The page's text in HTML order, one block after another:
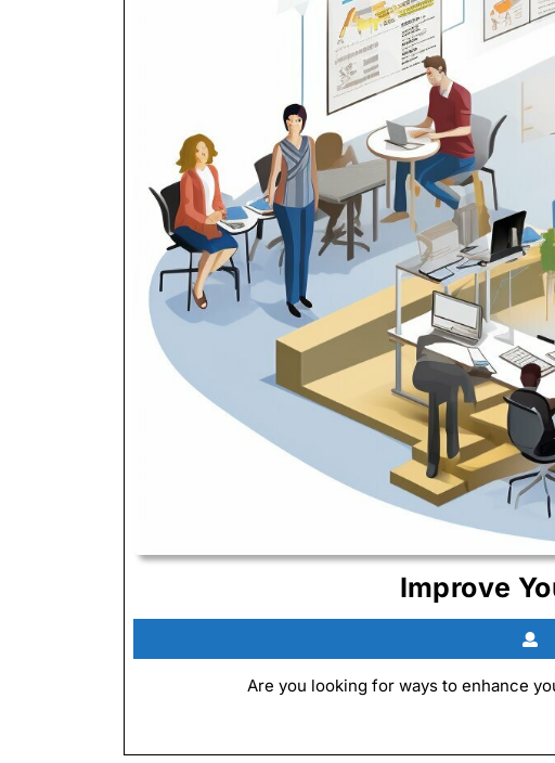
Improve
Are you looking for ways to enhance